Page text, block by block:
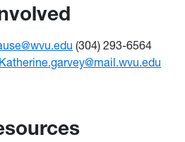
(304) 293-6564
Katherine.garvey@mail.wvu.edu